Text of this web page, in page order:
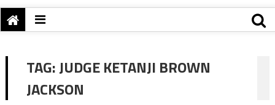
TAG:JUDGE KETANJI BROWN
JACKSON